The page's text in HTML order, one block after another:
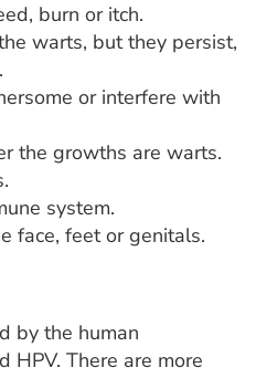
burn or itch.
warts, but they persist,
or interfere with
the growths are warts.
system.
face, feet or genitals.
by the human
HPV. There are more